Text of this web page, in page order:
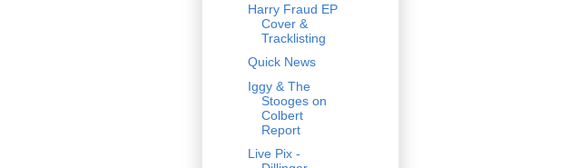
Harry Fraud EP
Cover &
Tracklisting
Quick News
Iggy & The
Stooges on
Colbert
Report
Live Pix -